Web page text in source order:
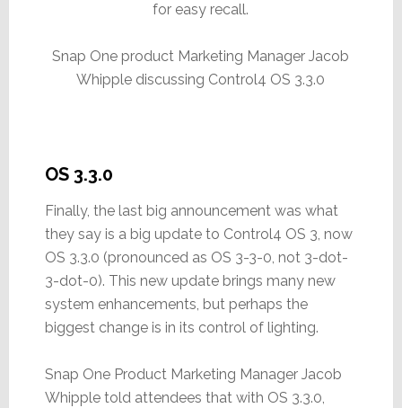
for easy recall.
Snap One product Marketing Manager Jacob
Whipple discussing Control4 OS 3.3.0
OS 3.3.0
Finally, the last big announcement was what
they say is a big update to Control4 OS 3, now
OS 3.3.0 (pronounced as OS 3-3-0, not 3-dot-
3-dot-0). This new update brings many new
system enhancements, but perhaps the
biggest change is in its control of lighting.
Snap One Product Marketing Manager Jacob
Whipple told attendees that with OS 3.3.0,